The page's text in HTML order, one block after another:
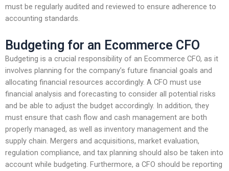
must be regularly audited and reviewed to ensure adherence to
accounting standards.
Budgeting for an Ecommerce CFO
Budgeting is a crucial responsibility of an Ecommerce CFO, as it
involves planning for the company’s future financial goals and
allocating financial resources accordingly. A CFO must use
financial analysis and forecasting to consider all potential risks
and be able to adjust the budget accordingly. In addition, they
must ensure that cash flow and cash management are both
properly managed, as well as inventory management and the
supply chain. Mergers and acquisitions, market evaluation,
regulation compliance, and tax planning should also be taken into
account while budgeting. Furthermore, a CFO should be reporting